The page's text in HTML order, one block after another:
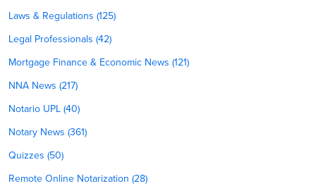
Laws & Regulations (125)
Legal Professionals (42)
Mortgage Finance & Economic News (121)
NNA News (217)
Notario UPL (40)
Notary News (361)
Quizzes (50)
Remote Online Notarization (28)